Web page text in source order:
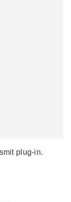
plug-in.